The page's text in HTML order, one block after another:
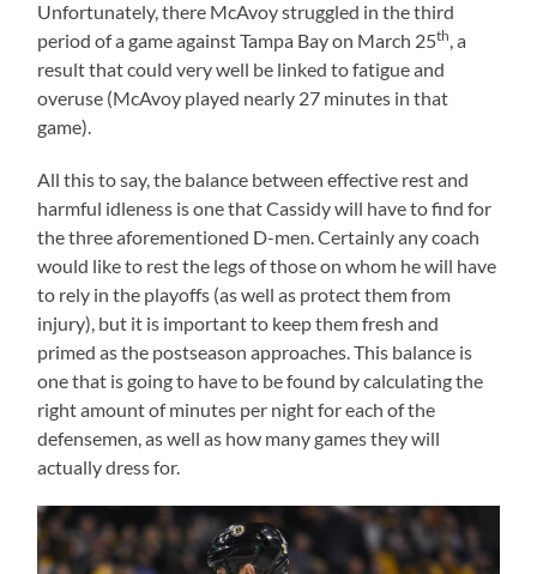
Unfortunately, there McAvoy struggled in the third
period of a game against Tampa Bay on March 25th , a
result that could very well be linked to fatigue and
overuse (McAvoy played nearly 27 minutes in that
game).
All this to say, the balance between effective rest and
harmful idleness is one that Cassidy will have to find for
the three aforementioned D-men. Certainly any coach
would like to rest the legs of those on whom he will have
to rely in the playoffs (as well as protect them from
injury), but it is important to keep them fresh and
primed as the postseason approaches. This balance is
one that is going to have to be found by calculating the
right amount of minutes per night for each of the
defensemen, as well as how many games they will
actually dress for.